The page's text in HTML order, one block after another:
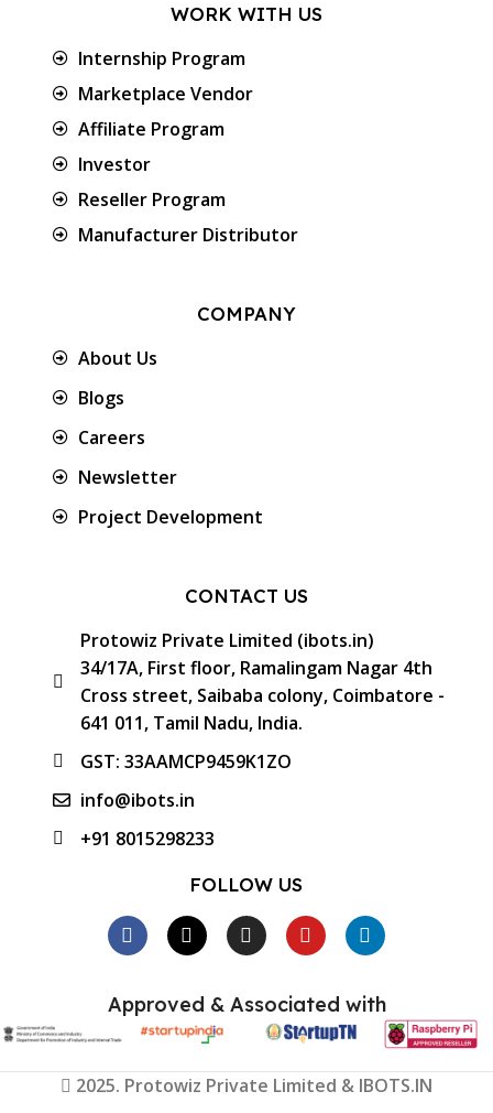
WORK WITH US
Internship Program
Marketplace Vendor
Affiliate Program
Investor
Reseller Program
Manufacturer Distributor
COMPANY
About Us
Blogs
Careers
Newsletter
Project Development
CONTACT US
Protowiz Private Limited (ibots.in)
34/17A, First floor, Ramalingam Nagar 4th
Cross street, Saibaba colony, Coimbatore -
641 011, Tamil Nadu, India.
GST: 33AAMCP9459K1ZO
info@ibots.in
+91 8015298233
FOLLOW US
Approved & Associated with
2025. Protowiz Private Limited & IBOTS.IN